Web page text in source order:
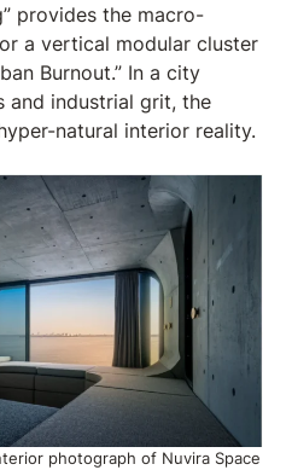
provides the macro-
a vertical modular cluster
Burnout.” In a city
and industrial grit, the
natural interior reality.
photograph of Nuvira Space